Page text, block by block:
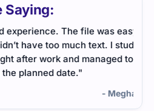
Saying:
The file was easy to
much text. I studied a
and managed to clear
date."
- Megha Sharma